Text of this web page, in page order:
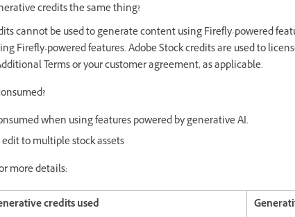
credits the same thing?
cannot be used to generate content using Firefly-powered
Firefly-powered features. Adobe Stock credits are used to
Terms or your customer agreement, as applicable.
when using features powered by generative AI.
to multiple stock assets
more details:
credits used